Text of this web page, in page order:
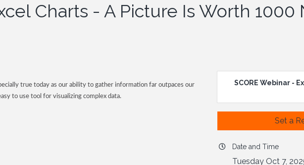
Charts - A Picture Is Worth
true today as our ability to gather information far outpaces our
to use tool for visualizing complex data.
SCORE Webinar -
Set a
Date and Time
Tuesday Oct 7,